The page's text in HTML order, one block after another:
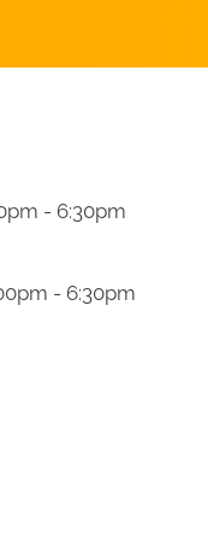
- 6:30pm
- 6:30pm